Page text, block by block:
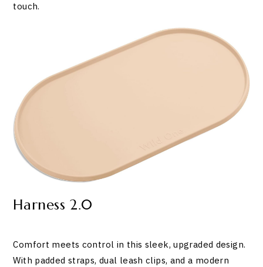
touch.
Harness 2.0
Comfort meets control in this sleek, upgraded design.
With padded straps, dual leash clips, and a modern